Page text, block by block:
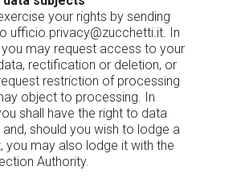
your rights by sending
ufficio.privacy@zucchetti.it. In
you may request access to your
rectification or deletion, or
restriction of processing
object to processing. In
shall have the right to data
should you wish to lodge a
you may also lodge it with the
Authority.